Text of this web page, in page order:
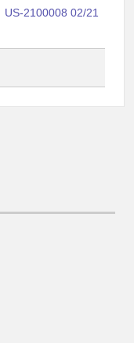
US-2100008 02/21